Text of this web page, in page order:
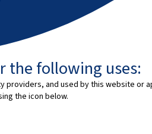
the following uses:
and used by this website or
the icon below.